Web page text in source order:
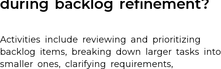
during backlog refinement?
Activities include reviewing and prioritizing
backlog items, breaking down larger tasks into
smaller ones, clarifying requirements,